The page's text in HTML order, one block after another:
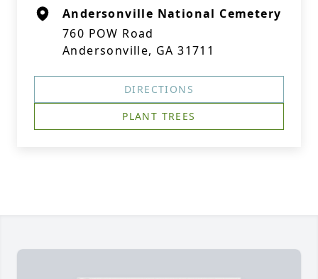
Andersonville National Cemetery
760 POW Road
Andersonville, GA 31711
DIRECTIONS
PLANT TREES